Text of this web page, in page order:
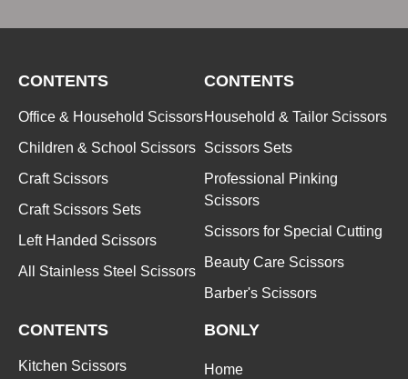
CONTENTS
Office & Household Scissors
Children & School Scissors
Craft Scissors
Craft Scissors Sets
Left Handed Scissors
All Stainless Steel Scissors
CONTENTS
Household & Tailor Scissors
Scissors Sets
Professional Pinking
Scissors
Scissors for Special Cutting
Beauty Care Scissors
Barber's Scissors
CONTENTS
Kitchen Scissors
BONLY
Home